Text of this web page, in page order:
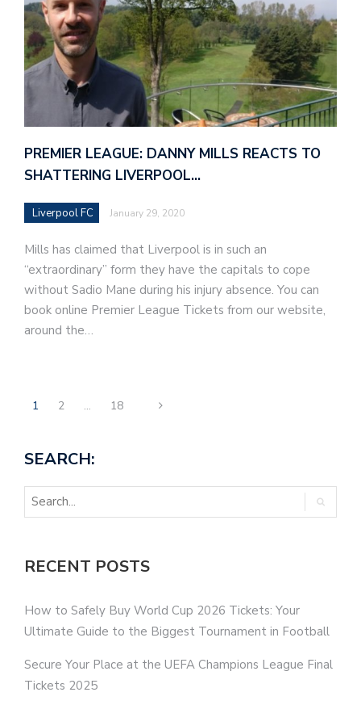
PREMIER LEAGUE: DANNY MILLS REACTS TO
SHATTERING LIVERPOOL…
Liverpool FC January 29, 2020
Mills has claimed that Liverpool is in such an
“extraordinary” form they have the capitals to cope
without Sadio Mane during his injury absence. You can
book online Premier League Tickets from our website,
around the…
1 2 … 18
SEARCH:
RECENT POSTS
How to Safely Buy World Cup 2026 Tickets: Your
Ultimate Guide to the Biggest Tournament in Football
Secure Your Place at the UEFA Champions League Final
Tickets 2025